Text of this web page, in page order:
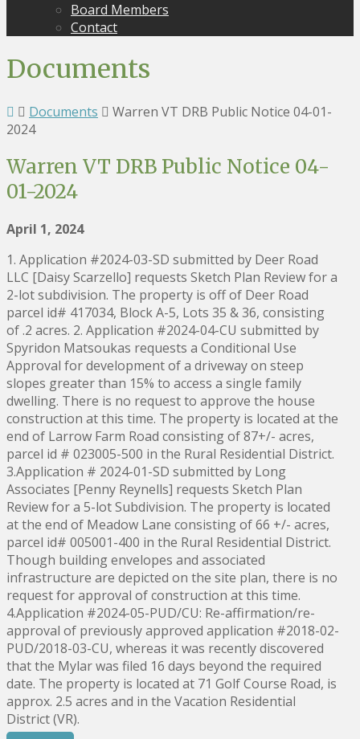
Board Members
Contact
Documents
Documents
Warren VT DRB Public Notice 04-01-
2024
Warren VT DRB Public Notice 04-
01-2024
April 1, 2024
1. Application #2024-03-SD submitted by Deer Road
LLC [Daisy Scarzello] requests Sketch Plan Review for a
2-lot subdivision. The property is off of Deer Road
parcel id# 417034, Block A-5, Lots 35 & 36, consisting
of .2 acres. 2. Application #2024-04-CU submitted by
Spyridon Matsoukas requests a Conditional Use
Approval for development of a driveway on steep
slopes greater than 15% to access a single family
dwelling. There is no request to approve the house
construction at this time. The property is located at the
end of Larrow Farm Road consisting of 87+/- acres,
parcel id # 023005-500 in the Rural Residential District.
3.Application # 2024-01-SD submitted by Long
Associates [Penny Reynells] requests Sketch Plan
Review for a 5-lot Subdivision. The property is located
at the end of Meadow Lane consisting of 66 +/- acres,
parcel id# 005001-400 in the Rural Residential District.
Though building envelopes and associated
infrastructure are depicted on the site plan, there is no
request for approval of construction at this time.
4.Application #2024-05-PUD/CU: Re-affirmation/re-
approval of previously approved application #2018-02-
PUD/2018-03-CU, whereas it was recently discovered
that the Mylar was filed 16 days beyond the required
date. The property is located at 71 Golf Course Road, is
approx. 2.5 acres and in the Vacation Residential
District (VR).